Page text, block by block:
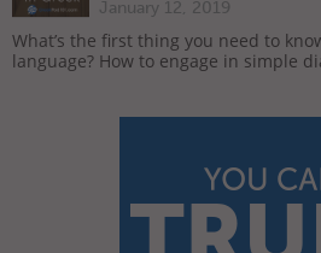
January 12, 2019
What’s the first thing you need to
language? How to engage in simple